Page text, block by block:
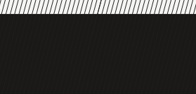
Gómez
Hooked